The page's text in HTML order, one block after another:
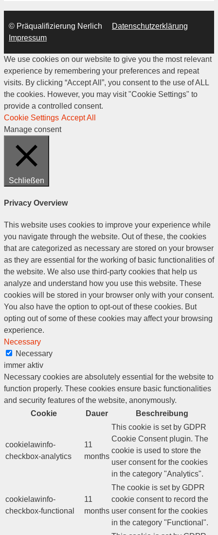
© Präqualifizierung Nerlich
Datenschutzerklärung
Impressum
We use cookies on our website to give you the most relevant
experience by remembering your preferences and repeat
visits. By clicking “Accept All”, you consent to the use of ALL
the cookies. However, you may visit "Cookie Settings" to
provide a controlled consent.
Cookie Settings Accept All
Manage consent
Schließen
Privacy Overview
This website uses cookies to improve your experience while
you navigate through the website. Out of these, the cookies
that are categorized as necessary are stored on your browser
as they are essential for the working of basic functionalities of
the website. We also use third-party cookies that help us
analyze and understand how you use this website. These
cookies will be stored in your browser only with your consent.
You also have the option to opt-out of these cookies. But
opting out of some of these cookies may affect your browsing
experience.
Necessary
Necessary
immer aktiv
Necessary cookies are absolutely essential for the website to
function properly. These cookies ensure basic functionalities
and security features of the website, anonymously.
Cookie
Dauer Beschreibung
cookielawinfo-
checkbox-analytics
11
months
This cookie is set by GDPR
Cookie Consent plugin. The
cookie is used to store the
user consent for the cookies
in the category "Analytics".
cookielawinfo-
checkbox-functional
11
months
The cookie is set by GDPR
cookie consent to record the
user consent for the cookies
in the category "Functional".